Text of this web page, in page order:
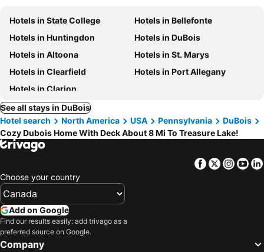
Hotels in State College
Hotels in Bellefonte
Hotels in Huntingdon
Hotels in DuBois
Hotels in Altoona
Hotels in St. Marys
Hotels in Clearfield
Hotels in Port Allegany
Hotels in Clarion
See all stays in DuBois
Hotel search
North America USA Pennsylvania
DuBois
Cozy Dubois Home With Deck About 8 Mi To Treasure Lake!
Facebook
Twitter
Choose your country
Add on Google
Find our results easily: add trivago as a
preferred source on Google.
Company